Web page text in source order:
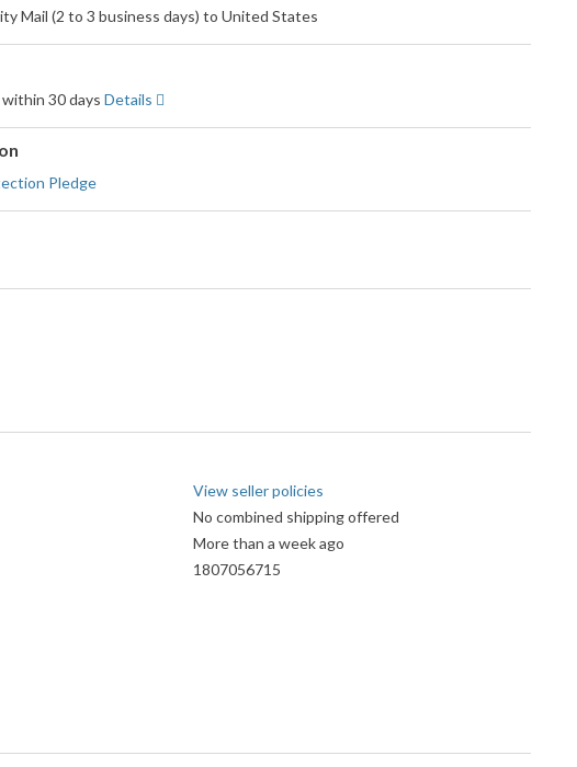
Mail (2 to 3 business days) to United States
30 days Details
Pledge
View seller policies
No combined shipping offered
More than a week ago
1807056715